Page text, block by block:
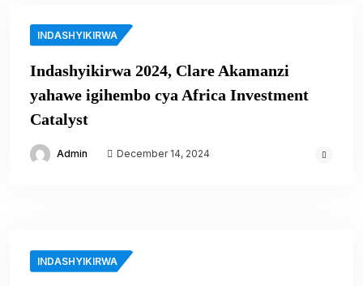
INDASHYIKIRWA
Indashyikirwa 2024, Clare Akamanzi
yahawe igihembo cya Africa Investment
Catalyst
Admin December 14, 2024
INDASHYIKIRWA